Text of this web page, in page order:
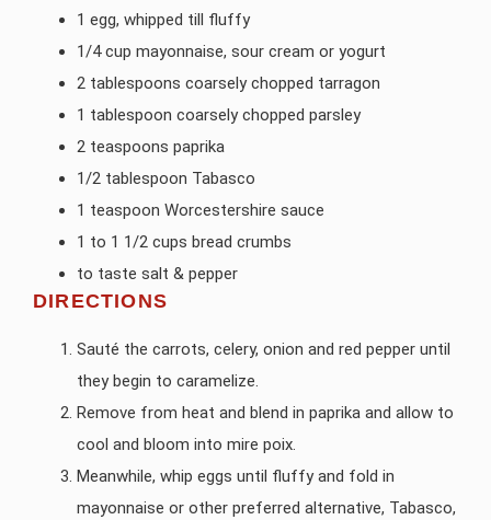
1 egg, whipped till fluffy
1/4 cup mayonnaise, sour cream or yogurt
2 tablespoons coarsely chopped tarragon
1 tablespoon coarsely chopped parsley
2 teaspoons paprika
1/2 tablespoon Tabasco
1 teaspoon Worcestershire sauce
1 to 1 1/2 cups bread crumbs
to taste salt & pepper
DIRECTIONS
Sauté the carrots, celery, onion and red pepper until
they begin to caramelize.
Remove from heat and blend in paprika and allow to
cool and bloom into mire poix.
Meanwhile, whip eggs until fluffy and fold in
mayonnaise or other preferred alternative, Tabasco,